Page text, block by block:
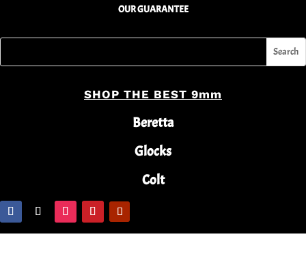
OUR GUARANTEE
SHOP THE BEST 9mm
Beretta
Glocks
Colt